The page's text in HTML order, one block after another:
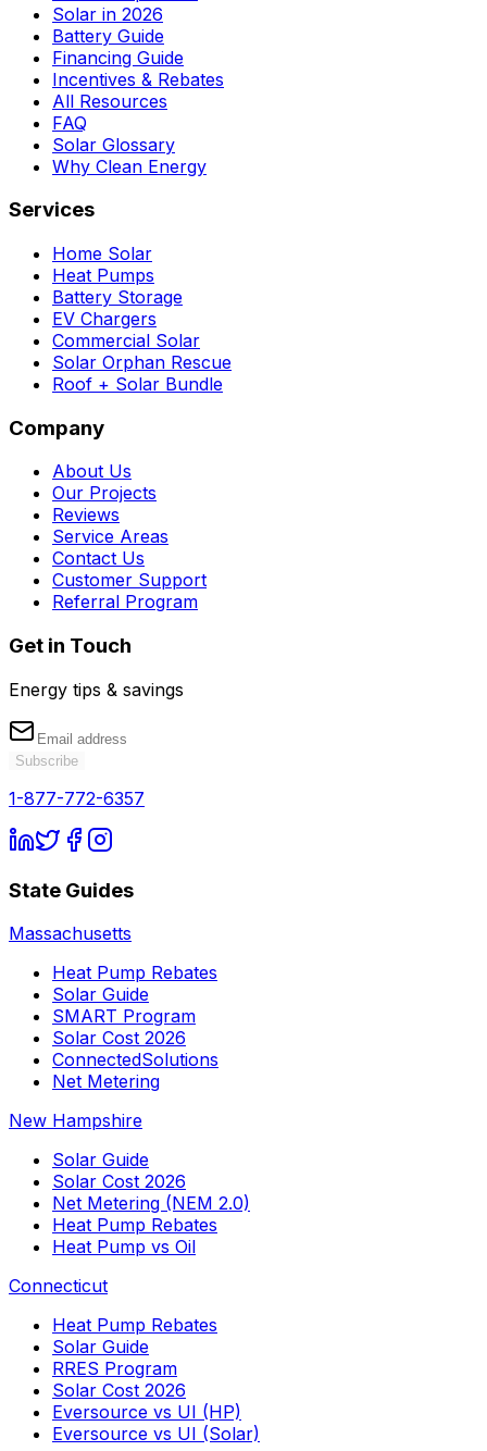
Solar in 2026
Battery Guide
Financing Guide
Incentives & Rebates
All Resources
FAQ
Solar Glossary
Why Clean Energy
Services
Home Solar
Heat Pumps
Battery Storage
EV Chargers
Commercial Solar
Solar Orphan Rescue
Roof + Solar Bundle
Company
About Us
Our Projects
Reviews
Service Areas
Contact Us
Customer Support
Referral Program
Get in Touch
Energy tips & savings
Subscribe
1-877-772-6357
State Guides
Massachusetts
Heat Pump Rebates
Solar Guide
SMART Program
Solar Cost 2026
ConnectedSolutions
Net Metering
New Hampshire
Solar Guide
Solar Cost 2026
Net Metering (NEM 2.0)
Heat Pump Rebates
Heat Pump vs Oil
Connecticut
Heat Pump Rebates
Solar Guide
RRES Program
Solar Cost 2026
Eversource vs UI (HP)
Eversource vs UI (Solar)